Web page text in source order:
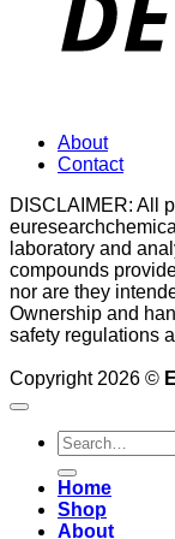
About
Contact
DISCLAIMER: All
laboratory and
compounds
nor are they
Ownership and
safety regulations
Copyright 2026 ©
Search
for:
Home
Shop
About